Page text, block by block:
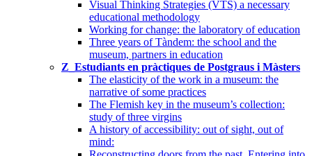
Visual Thinking Strategies (VTS) a necessary
educational methodology
Working for change: the laboratory of education
Three years of Tàndem: the school and the
museum, partners in education
Z_Estudiants en pràctiques de Postgraus i Màsters
The elasticity of the work in a museum: the
narrative of some practices
The Flemish key in the museum’s collection:
study of three virgins
A history of accessibility: out of sight, out of
mind: